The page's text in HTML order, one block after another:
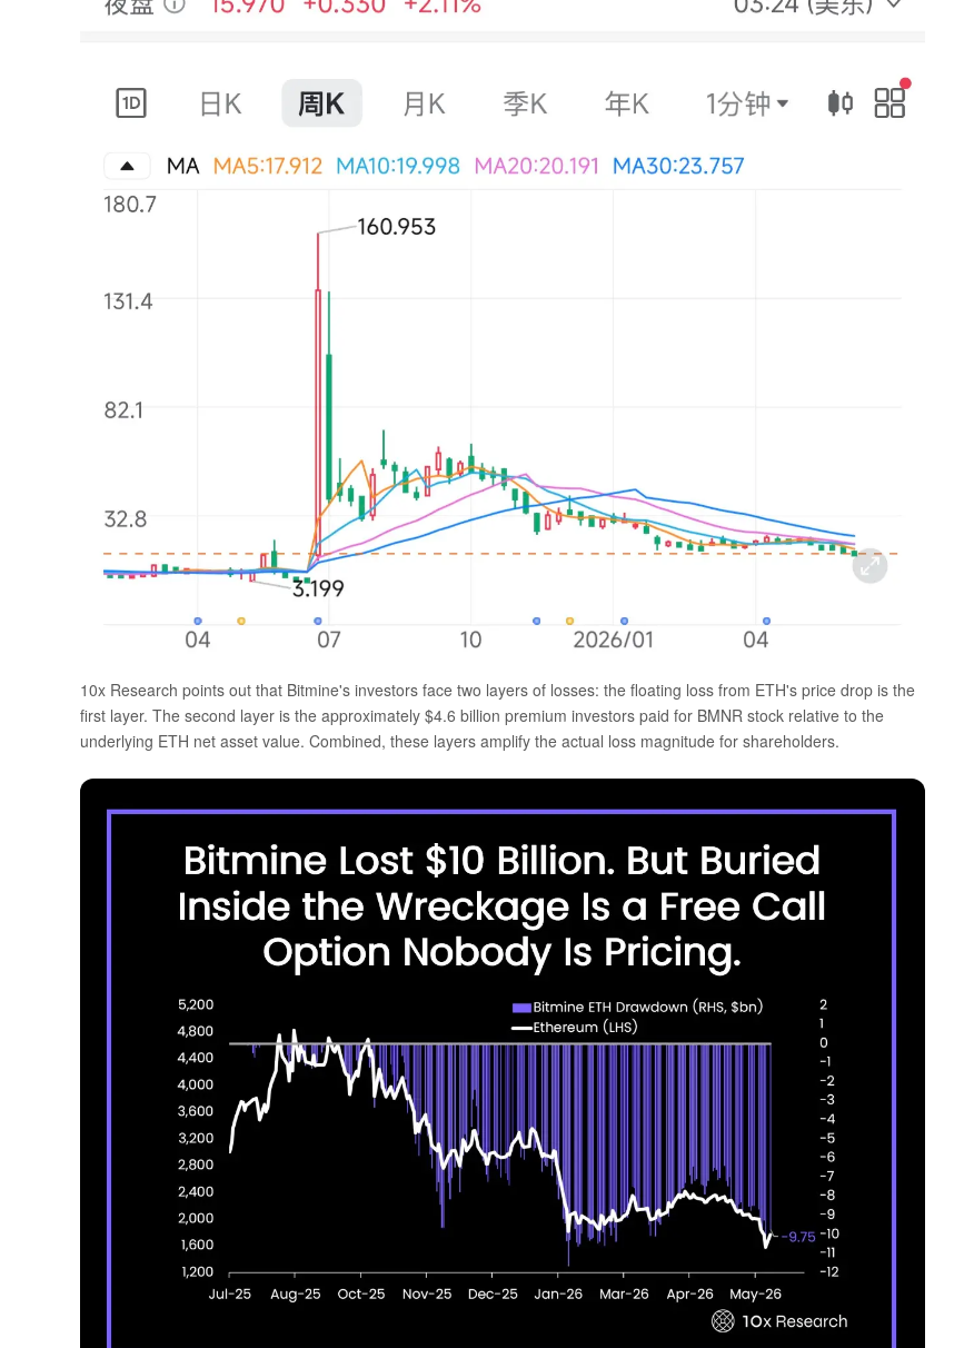
10x Research points out that Bitmine's investors face two layers of losses: the floating loss from ETH's price drop is the
first layer. The second layer is the approximately $4.6 billion premium investors paid for BMNR stock relative to the
underlying ETH net asset value. Combined, these layers amplify the actual loss magnitude for shareholders.